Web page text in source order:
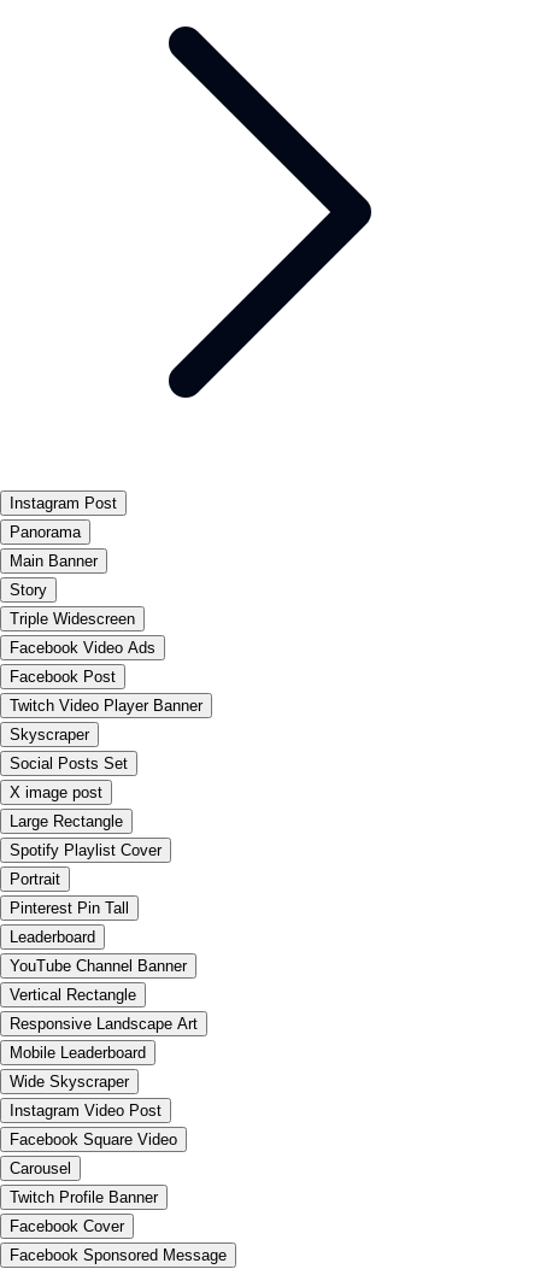
Instagram Post
Panorama
Main Banner
Story
Triple Widescreen
Facebook Video Ads
Facebook Post
Twitch Video Player Banner
Skyscraper
Social Posts Set
X image post
Large Rectangle
Spotify Playlist Cover
Portrait
Pinterest Pin Tall
Leaderboard
YouTube Channel Banner
Vertical Rectangle
Responsive Landscape Art
Mobile Leaderboard
Wide Skyscraper
Instagram Video Post
Facebook Square Video
Carousel
Twitch Profile Banner
Facebook Cover
Facebook Sponsored Message